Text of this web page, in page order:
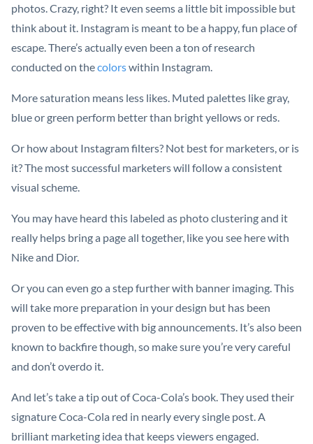
photos. Crazy, right? It even seems a little bit impossible but
think about it. Instagram is meant to be a happy, fun place of
escape. There’s actually even been a ton of research
conducted on thecolorswithin Instagram.
More saturation means less likes. Muted palettes like gray,
blue or green perform better than bright yellows or reds.
Or how about Instagram filters? Not best for marketers, or is
it? The most successful marketers will follow a consistent
visual scheme.
You may have heard this labeled as photo clustering and it
really helps bring a page all together, like you see here with
Nike and Dior.
Or you can even go a step further with banner imaging. This
will take more preparation in your design but has been
proven to be effective with big announcements. It’s also been
known to backfire though, so make sure you’re very careful
and don’t overdo it.
And let’s take a tip out of Coca-Cola’s book. They used their
signature Coca-Cola red in nearly every single post. A
brilliant marketing idea that keeps viewers engaged.